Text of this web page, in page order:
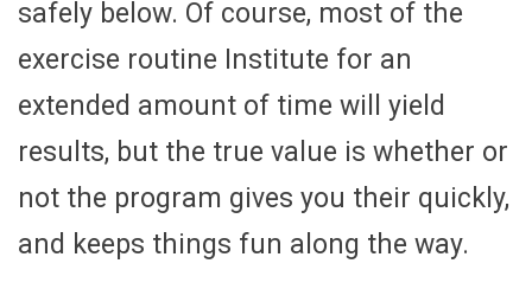
safely below. Of course, most of the
exercise routine Institute for an
extended amount of time will yield
results, but the true value is whether or
not the program gives you their quickly,
and keeps things fun along the way.